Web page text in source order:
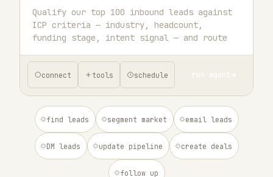
connect tools schedule run agent
find leads segment market email leads
DM leads update pipeline create deals
follow up